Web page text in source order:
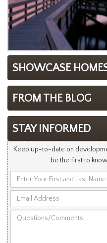
SHOWCASE
FROM THE BLOG
STAY INFORMED
Keep up-to-date on
be the first to